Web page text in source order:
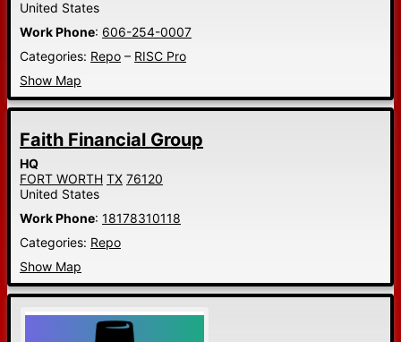
United States
Work Phone: 606-254-0007
Categories: Repo – RISC Pro
Show Map
Faith Financial Group
HQ
FORT WORTH TX 76120
United States
Work Phone: 18178310118
Categories: Repo
Show Map